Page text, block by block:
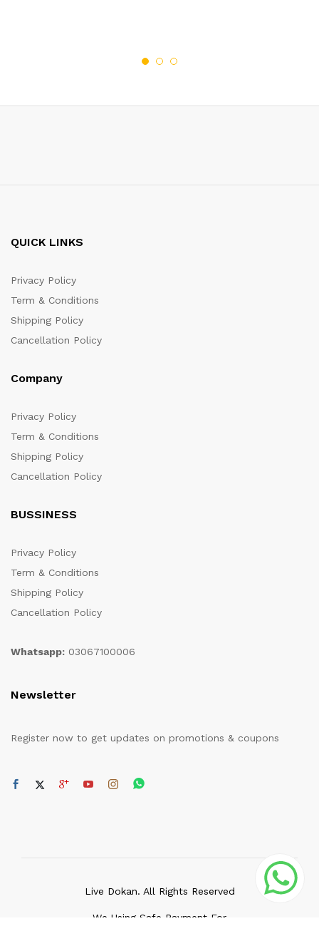
QUICK LINKS
Privacy Policy
Term & Conditions
Shipping Policy
Cancellation Policy
Company
Privacy Policy
Term & Conditions
Shipping Policy
Cancellation Policy
BUSSINESS
Privacy Policy
Term & Conditions
Shipping Policy
Cancellation Policy
Whatsapp: 03067100006
Newsletter
Register now to get updates on promotions & coupons
Live Dokan. All Rights Reserved
We Using Safe Payment For